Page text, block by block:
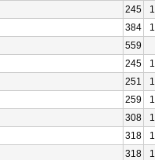
245
384
559
245
251
259
308
318
318